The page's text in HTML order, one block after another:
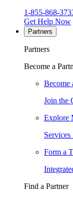
1-855-868-
Get Help Now
Partners
Partners
Become a
Become
Join the
Explore
Form a
Find a Partner